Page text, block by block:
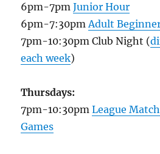
6pm-7pmJunior Hour
6pm-7:30pmAdult
7pm-10:30pm Club Night (
each week)
Thursdays:
7pm-10:30pmLeague
Games